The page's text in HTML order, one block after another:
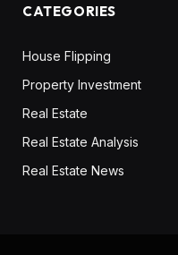
CATEGORIES
House Flipping
Property Investment
Real Estate
Real Estate Analysis
Real Estate News